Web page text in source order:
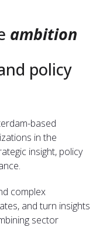
ambition
policy
based
in the
insight, policy
complex
and turn insights
sector